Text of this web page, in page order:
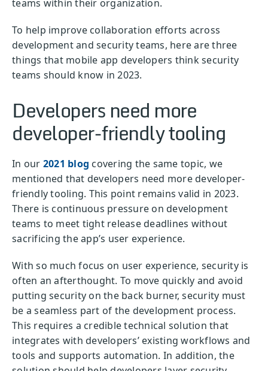
teams within their organization.
To help improve collaboration efforts across
development and security teams, here are three
things that mobile app developers think security
teams should know in 2023.
Developers need more
developer-friendly tooling
In our 2021 blog covering the same topic, we
mentioned that developers need more developer-
friendly tooling. This point remains valid in 2023.
There is continuous pressure on development
teams to meet tight release deadlines without
sacrificing the app’s user experience.
With so much focus on user experience, security is
often an afterthought. To move quickly and avoid
putting security on the back burner, security must
be a seamless part of the development process.
This requires a credible technical solution that
integrates with developers’ existing workflows and
tools and supports automation. In addition, the